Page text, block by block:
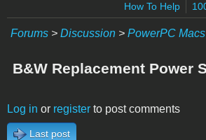
How To Help
Forums > Discussion > PowerPC Macs
B&W Replacement Power
Log in or register to post comments
Last post